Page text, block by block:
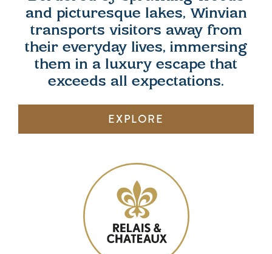
and picturesque lakes, Winvian
transports visitors away from
their everyday lives, immersing
them in a luxury escape that
exceeds all expectations.
EXPLORE